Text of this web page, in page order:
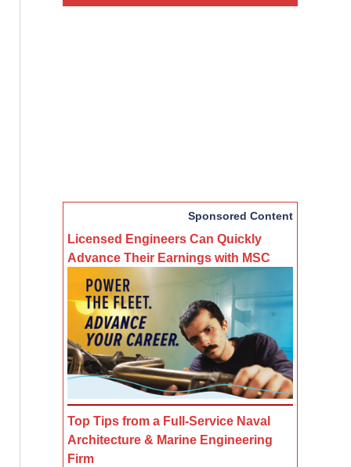
Sponsored Content
Licensed Engineers Can Quickly
Advance Their Earnings with MSC
Top Tips from a Full-Service Naval
Architecture & Marine Engineering
Firm